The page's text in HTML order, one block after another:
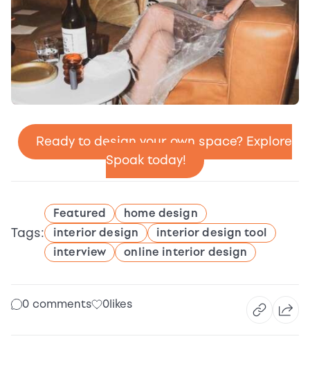
Ready to design your own space? Explore
Spoak today!
Tags:
Featured
home design
interior design
interior design tool
interview
online interior design
0 comments 0 likes